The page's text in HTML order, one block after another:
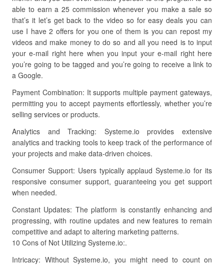
able to earn a 25 commission whenever you make a sale so
that’s it let’s get back to the video so for easy deals you can
use I have 2 offers for you one of them is you can repost my
videos and make money to do so and all you need is to input
your e-mail right here when you input your e-mail right here
you’re going to be tagged and you’re going to receive a link to
a Google.
Payment Combination: It supports multiple payment gateways,
permitting you to accept payments effortlessly, whether you’re
selling services or products.
Analytics and Tracking: Systeme.io provides extensive
analytics and tracking tools to keep track of the performance of
your projects and make data-driven choices.
Consumer Support: Users typically applaud Systeme.io for its
responsive consumer support, guaranteeing you get support
when needed.
Constant Updates: The platform is constantly enhancing and
progressing, with routine updates and new features to remain
competitive and adapt to altering marketing patterns.
10 Cons of Not Utilizing Systeme.io:.
Intricacy: Without Systeme.io, you might need to count on